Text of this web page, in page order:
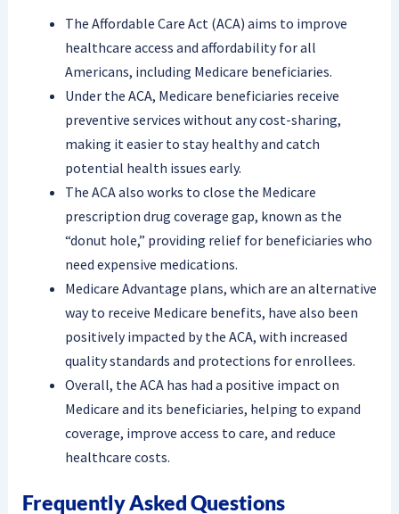
The Affordable Care Act (ACA) aims to improve
healthcare access and affordability for all
Americans, including Medicare beneficiaries.
Under the ACA, Medicare beneficiaries receive
preventive services without any cost-sharing,
making it easier to stay healthy and catch
potential health issues early.
The ACA also works to close the Medicare
prescription drug coverage gap, known as the
“donut hole,” providing relief for beneficiaries who
need expensive medications.
Medicare Advantage plans, which are an alternative
way to receive Medicare benefits, have also been
positively impacted by the ACA, with increased
quality standards and protections for enrollees.
Overall, the ACA has had a positive impact on
Medicare and its beneficiaries, helping to expand
coverage, improve access to care, and reduce
healthcare costs.
Frequently Asked Questions